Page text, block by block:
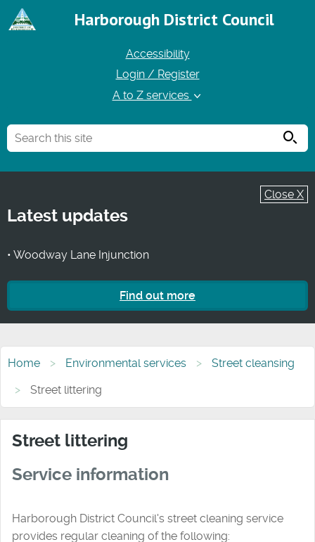
Harborough District Council
Accessibility
Login / Register
A to Z services
Close X
Latest updates
• Woodway Lane Injunction
Find out more
Home Environmental services
Street cleansing
Street littering
Street littering
Service information
Harborough District Council's street cleaning service
provides regular cleaning of the following: